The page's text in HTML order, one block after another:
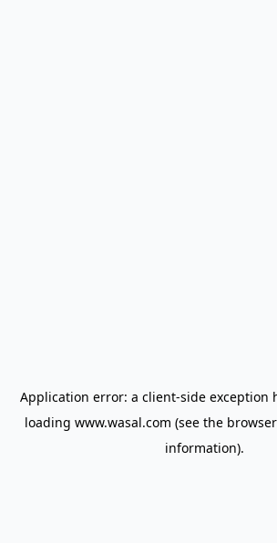
Application error: a client-side exception
loading www.wasal.com (see the
information).